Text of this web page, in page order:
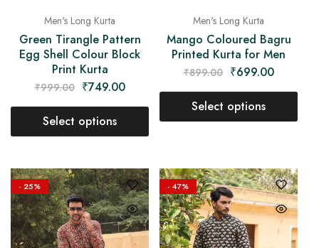
Men's Long Kurta
Green Tirangle Pattern
Egg Shell Colour Block
Print Kurta
₹999.00 ₹749.00
Select options
Men's Long Kurta
Mango Coloured Bagru
Printed Kurta for Men
₹899.00 ₹699.00
Select options
- 25% - 47%